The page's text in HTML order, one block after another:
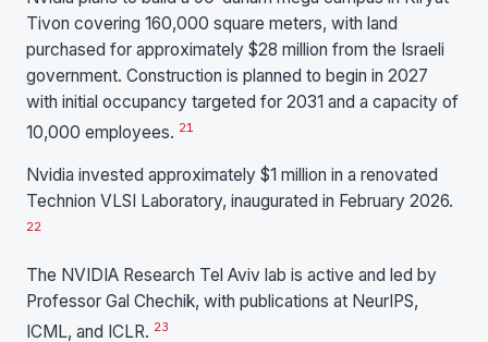
Tivon covering 160,000 square meters, with land
purchased for approximately $28 million from the Israeli
government. Construction is planned to begin in 2027
with initial occupancy targeted for 2031 and a capacity of
10,000 employees. 21
Nvidia invested approximately $1 million in a renovated
Technion VLSI Laboratory, inaugurated in February 2026.
22
The NVIDIA Research Tel Aviv lab is active and led by
Professor Gal Chechik, with publications at NeurIPS,
ICML, and ICLR. 23